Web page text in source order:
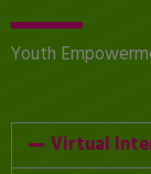
Youth
Virtual